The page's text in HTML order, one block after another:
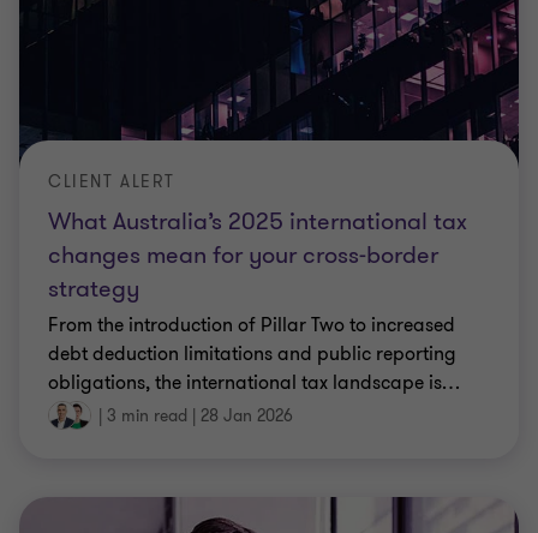
What Australia’s 2025 international tax
changes mean for your cross‑border
strategy
CLIENT ALERT
From the introduction of Pillar Two to increased
debt deduction limitations and public reporting
obligations, the international tax landscape is…
| 3 min read | 28 Jan 2026